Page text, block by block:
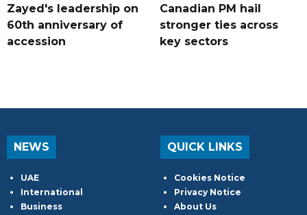
Zayed's leadership on
60th anniversary of
accession
Canadian PM hail
stronger ties across
key sectors
NEWS
UAE
International
Business
QUICK LINKS
Cookies Notice
Privacy Notice
About Us